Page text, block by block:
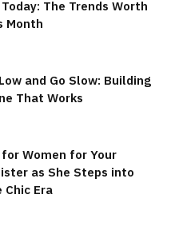
The Trends Worth
Month
and Go Slow: Building
That Works
Women for Your
as She Steps into
Chic Era